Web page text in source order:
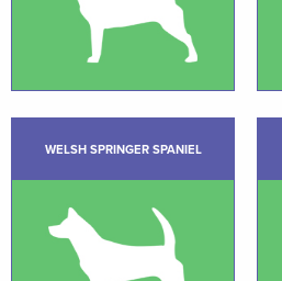
WELSH SPRINGER SPANIEL